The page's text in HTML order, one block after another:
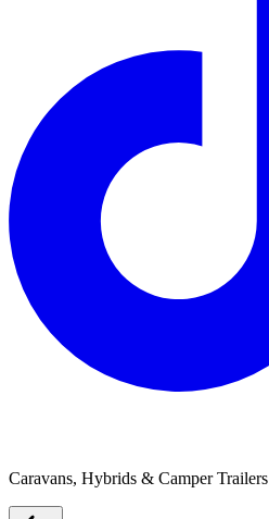
Caravans, Hybrids & Camper Trailers